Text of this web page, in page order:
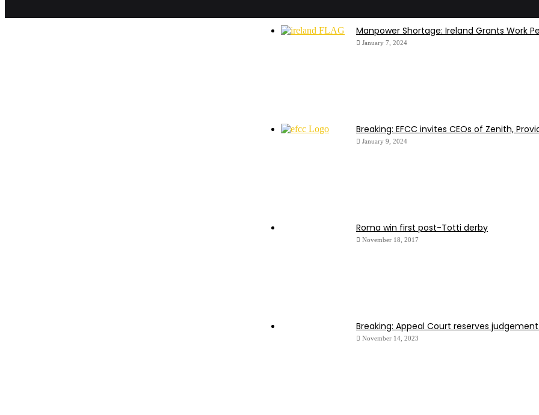
Manpower Shortage: Ireland Grants Work
January 7, 2024
Breaking: EFCC invites CEOs of Zenith,
January 9, 2024
Roma win first post-Totti derby
November 18, 2017
Breaking: Appeal Court reserves
November 14, 2023